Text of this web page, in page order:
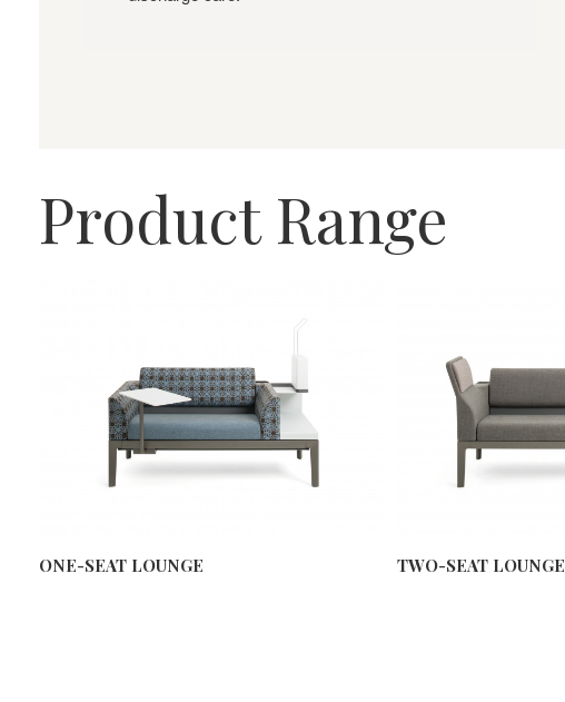
Product Range
ONE-SEAT LOUNGE TWO-SEAT LOUNGE